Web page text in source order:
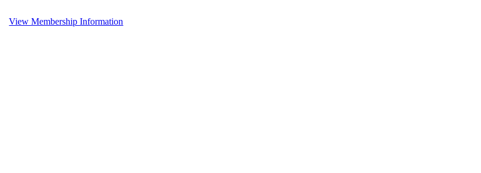
View Membership Information